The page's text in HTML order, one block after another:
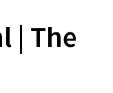
| The